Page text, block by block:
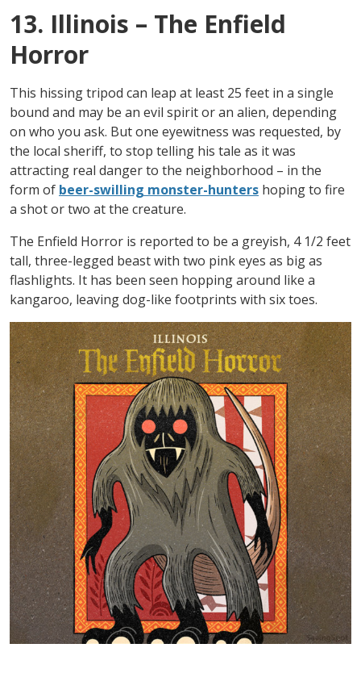
13. Illinois – The Enfield
Horror
This hissing tripod can leap at least 25 feet in a single
bound and may be an evil spirit or an alien, depending
on who you ask. But one eyewitness was requested, by
the local sheriff, to stop telling his tale as it was
attracting real danger to the neighborhood – in the
form of beer-swilling monster-hunters hoping to fire
a shot or two at the creature.
The Enfield Horror is reported to be a greyish, 4 1/2 feet
tall, three-legged beast with two pink eyes as big as
flashlights. It has been seen hopping around like a
kangaroo, leaving dog-like footprints with six toes.